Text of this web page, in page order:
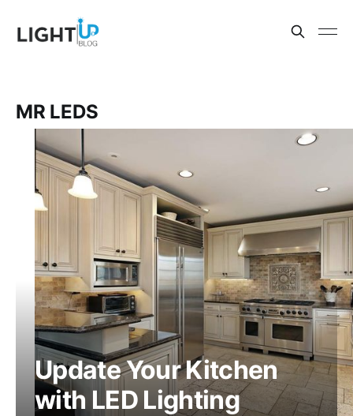
MR LEDS
Update Your Kitchen
with LED Lighting